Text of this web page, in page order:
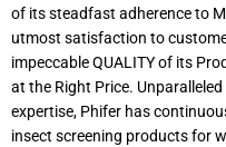
of its steadfast adherence to
utmost satisfaction to
impeccable QUALITY of its
at the Right Price.
expertise, Phifer has
insect screening products for